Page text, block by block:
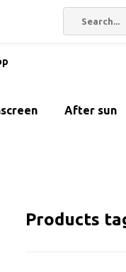
After sun
Products